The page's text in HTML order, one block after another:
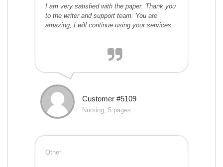
I am very satisfied with the paper. Thank you
to the writer and support team. You are
amazing, I will continue using your services.
Customer #5109
Nursing, 5 pages
Other